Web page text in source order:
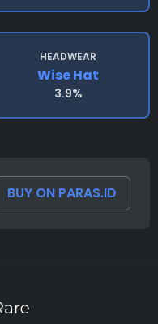
HEADWEAR
Wise Hat
3.9%
BUY ON PARAS.ID